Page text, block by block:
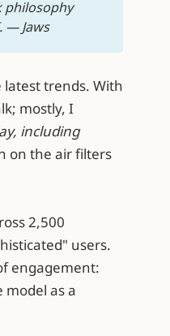
philosophy
— Jaws
trends. With
mostly, I
including
on the air filters
2,500
users.
engagement:
as a